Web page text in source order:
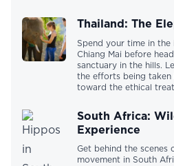
Thailand: The
Spend your time in
Chiang Mai before
sanctuary in the hills.
the efforts being taken
toward the ethical
South Africa:
Experience
Get behind the scenes
movement in South